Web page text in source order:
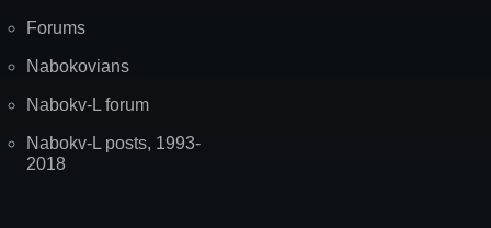
Forums
Nabokovians
Nabokv-L forum
Nabokv-L posts, 1993-
2018